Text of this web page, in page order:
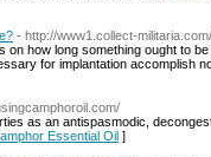
- http://www1.collect-
on how long something ought to
for implantation accomplish
as an antispasmodic,
Essential Oil ]